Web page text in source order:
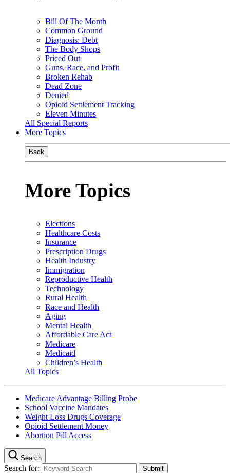
Bill Of The Month
Common Ground
Diagnosis: Debt
The Body Shops
Priced Out
Guns, Race, and Profit
Broken Rehab
Dead Zone
Denied
Opioid Settlement Tracking
Eleven Minutes
All Special Reports
More Topics
Back
More Topics
Elections
Healthcare Costs
Insurance
Prescription Drugs
Health Industry
Immigration
Reproductive Health
Technology
Rural Health
Race and Health
Aging
Mental Health
Affordable Care Act
Medicare
Medicaid
Children’s Health
All Topics
Medicare Advantage Billing Probe
School Vaccine Mandates
Weight Loss Drugs Coverage
Opioid Settlement Money
Abortion Pill Access
Search
Search for: